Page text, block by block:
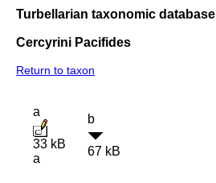
Turbellarian taxonomic database
Cercyrini Pacifides
Return to taxon
a
33 kB
a
b
67 kB